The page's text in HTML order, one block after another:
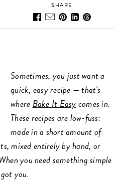
SHARE
Sometimes, you just want a
quick, easy recipe — that's
where Bake It Easycomes in.
These recipes are low-fuss:
made in a short amount of
mixed entirely by hand, or
you need something simple
you.